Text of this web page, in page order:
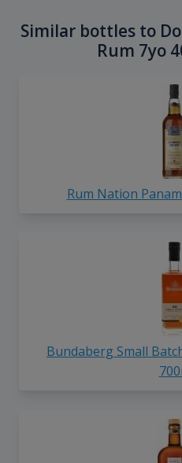
Similar bottles to
Rum 7yo
Rum Nation
Bundaberg Small